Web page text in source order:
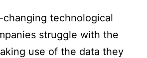
changing technological
struggle with the
use of the data they